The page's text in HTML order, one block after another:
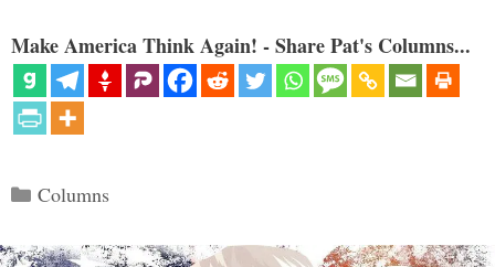
Make America Think Again! - Share Pat's Columns...
Categories
Columns